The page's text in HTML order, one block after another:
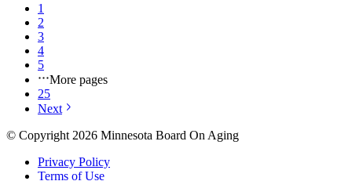
1
2
3
4
5
More pages
25
Next
© Copyright 2026 Minnesota Board On Aging
Privacy Policy
Terms of Use